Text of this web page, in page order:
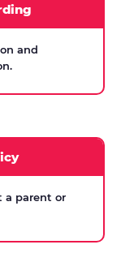
and
a parent or